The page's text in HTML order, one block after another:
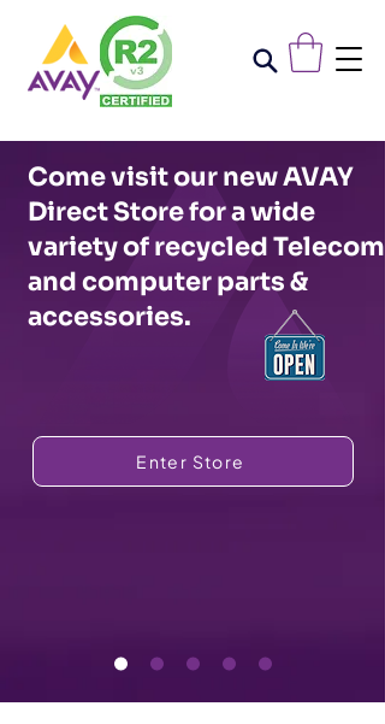
Come visit our new AVAY
Direct Store for a wide
variety of recycled Telecom
and computer parts &
accessories.
Enter Store